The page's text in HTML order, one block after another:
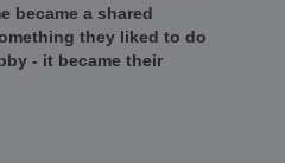
became a shared
they liked to do
- it became their